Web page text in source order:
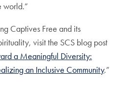
world.”
Captives Free and its
visit the SCS blog post
a Meaningful Diversity:
an Inclusive Community.”